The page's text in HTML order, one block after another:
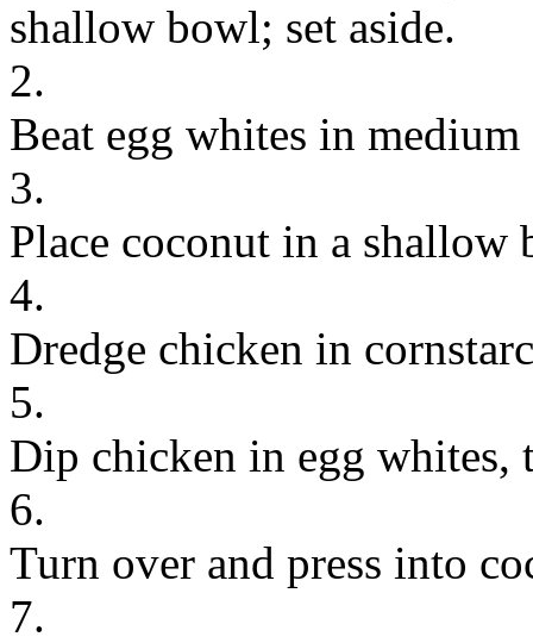
shallow bowl; set aside.
2.
Beat egg whites in
3.
Place coconut in a shallow
4.
Dredge chicken in
5.
Dip chicken in egg whites,
6.
Turn over and press into
7.